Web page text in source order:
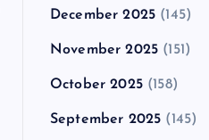
December 2025 (145)
November 2025 (151)
October 2025(158)
September 2025 (145)